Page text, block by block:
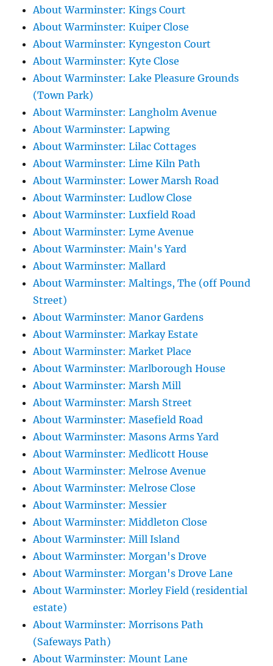
About Warminster: Kings Court
About Warminster: Kuiper Close
About Warminster: Kyngeston Court
About Warminster: Kyte Close
About Warminster: Lake Pleasure Grounds
(Town Park)
About Warminster: Langholm Avenue
About Warminster: Lapwing
About Warminster: Lilac Cottages
About Warminster: Lime Kiln Path
About Warminster: Lower Marsh Road
About Warminster: Ludlow Close
About Warminster: Luxfield Road
About Warminster: Lyme Avenue
About Warminster: Main's Yard
About Warminster: Mallard
About Warminster: Maltings, The (off Pound
Street)
About Warminster: Manor Gardens
About Warminster: Markay Estate
About Warminster: Market Place
About Warminster: Marlborough House
About Warminster: Marsh Mill
About Warminster: Marsh Street
About Warminster: Masefield Road
About Warminster: Masons Arms Yard
About Warminster: Medlicott House
About Warminster: Melrose Avenue
About Warminster: Melrose Close
About Warminster: Messier
About Warminster: Middleton Close
About Warminster: Mill Island
About Warminster: Morgan's Drove
About Warminster: Morgan's Drove Lane
About Warminster: Morley Field (residential
estate)
About Warminster: Morrisons Path
(Safeways Path)
About Warminster: Mount Lane